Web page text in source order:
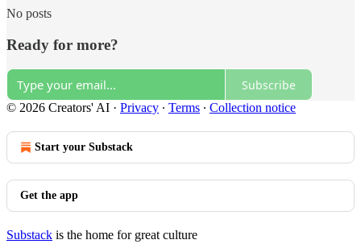
No posts
Ready for more?
Subscribe
© 2026 Creators' AI · Privacy ∙ Terms ∙ Collection notice
Start your Substack
Get the app
Substack is the home for great culture